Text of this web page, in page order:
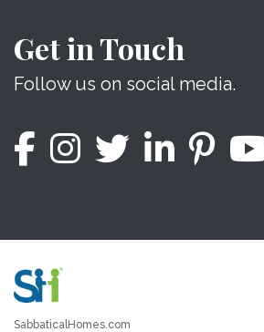
Get in Touch
Follow us on social media.
SabbaticalHomes.com